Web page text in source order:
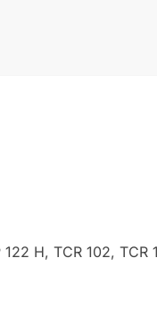
H, TCR 102, TCR